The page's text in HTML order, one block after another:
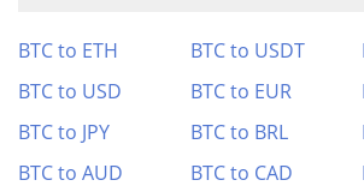
BTC to ETH BTC to USDT
BTC to USD
BTC to EUR
BTC to JPY
BTC to BRL
BTC to AUD
BTC to CAD